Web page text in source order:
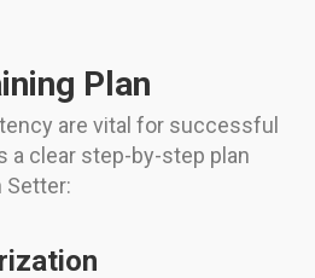
Plan
are vital for successful
a clear step-by-step plan
Setter: